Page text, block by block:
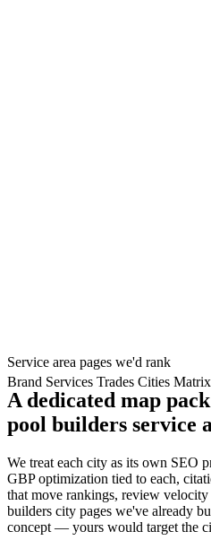
Brand Services Trades Cities
Service area pages we'd rank
A dedicated map
pool builders service
We treat each city as its own SEO
GBP optimization tied to each,
that move rankings, review velocity
builders city pages we've already
concept — yours would target the